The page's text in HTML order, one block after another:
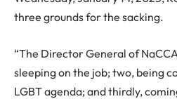
three grounds for the sacking.
“The Director General of
sleeping on the job; two, being
LGBT agenda; and thirdly,